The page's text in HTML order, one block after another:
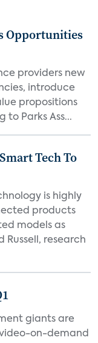
Opportunities
providers new
introduce
propositions
Parks Ass...
Tech To
is highly
products
models as
research
giants are
on-demand